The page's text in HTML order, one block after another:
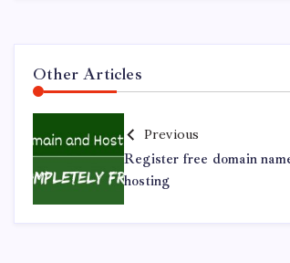
Other Articles
Previous
Register free domain
hosting